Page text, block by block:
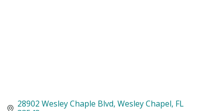
28902 Wesley Chaple Blvd Wesley Chapel FL